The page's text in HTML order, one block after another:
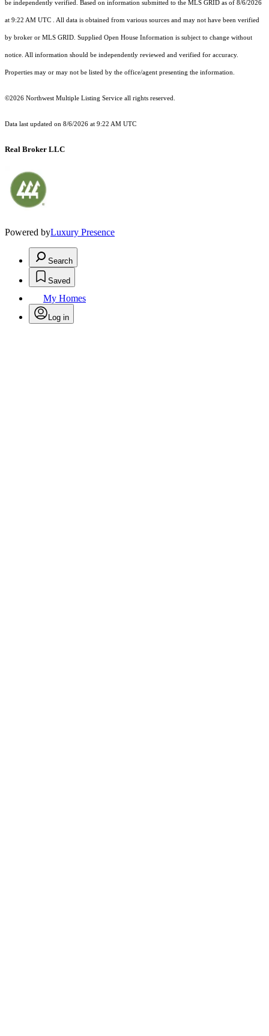
be independently verified. Based on information submitted to the MLS GRID as of 8/6/2026
at 9:22 AM UTC . All data is obtained from various sources and may not have been verified
by broker or MLS GRID. Supplied Open House Information is subject to change without
notice. All information should be independently reviewed and verified for accuracy.
Properties may or may not be listed by the office/agent presenting the information.
©2026 Northwest Multiple Listing Service all rights reserved.
Data last updated on 8/6/2026 at 9:22 AM UTC
Real Broker LLC
Powered byLuxury Presence
Search
Saved
My Homes
Log in